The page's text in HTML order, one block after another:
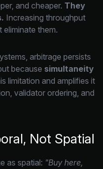
and cheaper. They
Increasing throughput
eliminate them.
arbitrage persists
because simultaneity
limitation and amplifies it
validator ordering, and
Not Spatial
as spatial: "Buy here,